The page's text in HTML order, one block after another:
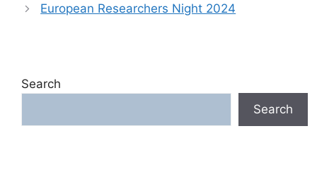
European Researchers Night 2024
Search
Search